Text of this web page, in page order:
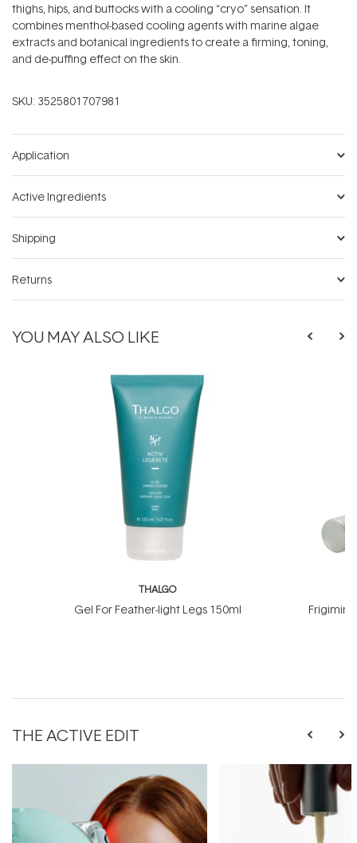
thighs, hips, and buttocks with a cooling “cryo” sensation. It
combines menthol-based cooling agents with marine algae
extracts and botanical ingredients to create a firming, toning,
and de-puffing effect on the skin.
SKU: 3525801707981
Application
Active Ingredients
Shipping
Returns
YOU MAY ALSO LIKE
THALGO
Gel For Feather-light Legs 150ml
THE ACTIVE EDIT